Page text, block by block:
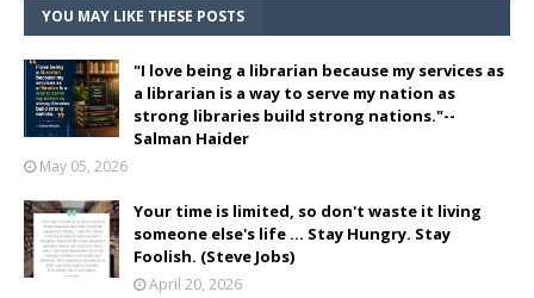
YOU MAY LIKE THESE POSTS
"I love being a librarian because my services as
a librarian is a way to serve my nation as
strong libraries build strong nations."--
Salman Haider
May 05, 2026
Your time is limited, so don't waste it living
someone else's life ... Stay Hungry. Stay
Foolish. (Steve Jobs)
April 20, 2026